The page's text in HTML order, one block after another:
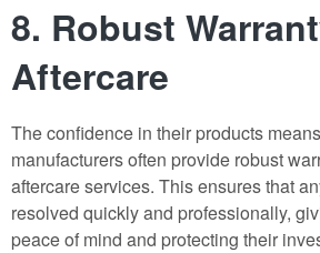
8. Robust
Aftercare
The confidence in their products
manufacturers often provide robust
aftercare services. This ensures that
resolved quickly and professionally,
peace of mind and protecting their